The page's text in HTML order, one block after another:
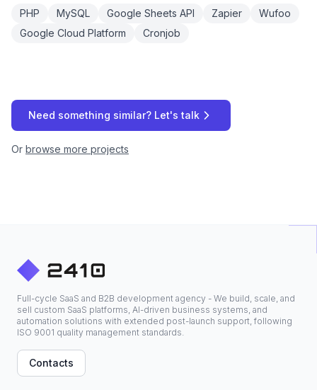
PHP MySQL Google Sheets API Zapier
Wufoo
Google Cloud Platform
Cronjob
Need something similar? Let's talk
Or browse more projects
Full-cycle SaaS and B2B development agency - We build, scale, and
sell custom SaaS platforms, AI-driven business systems, and
automation solutions with extended post-launch support, following
ISO 9001 quality management standards.
Contacts